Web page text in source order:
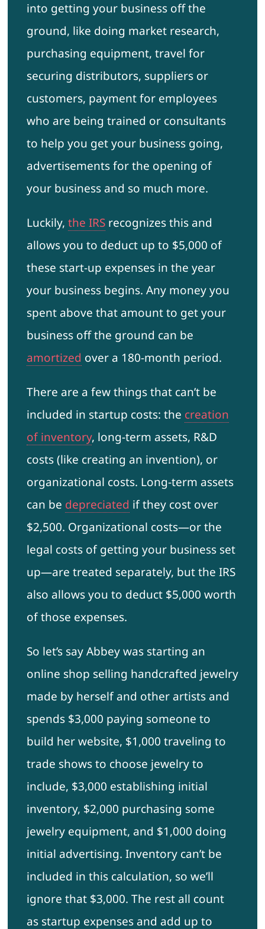
into getting your business off the
ground, like doing market research,
purchasing equipment, travel for
securing distributors, suppliers or
customers, payment for employees
who are being trained or consultants
to help you get your business going,
advertisements for the opening of
your business and so much more.
Luckily, the IRSrecognizes this and
allows you to deduct up to $5,000 of
these start-up expenses in the year
your business begins. Any money you
spent above that amount to get your
business off the ground can be
amortized over a 180-month period.
There are a few things that can’t be
included in startup costs: the creation
of inventory, long-term assets, R&D
costs (like creating an invention), or
organizational costs. Long-term assets
can be depreciated if they cost over
$2,500. Organizational costs—or the
legal costs of getting your business set
up—are treated separately, but the IRS
also allows you to deduct $5,000 worth
of those expenses.
So let’s say Abbey was starting an
online shop selling handcrafted jewelry
made by herself and other artists and
spends $3,000 paying someone to
build her website, $1,000 traveling to
trade shows to choose jewelry to
include, $3,000 establishing initial
inventory, $2,000 purchasing some
jewelry equipment, and $1,000 doing
initial advertising. Inventory can’t be
included in this calculation, so we’ll
ignore that $3,000. The rest all count
as startup expenses and add up to